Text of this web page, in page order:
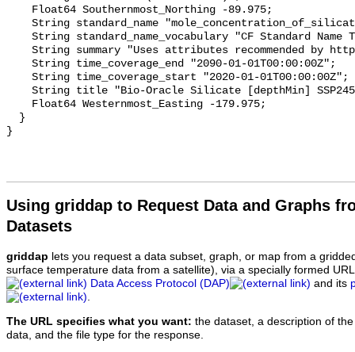
Using griddap to Request Data and Graphs
Datasets
griddap lets you request a data subset, graph, or map from a
surface temperature data from a satellite), via a specially formed
Data Access Protocol (DAP)
and its
.
The URL specifies what you want: the dataset, a description of
data, and the file type for the response.